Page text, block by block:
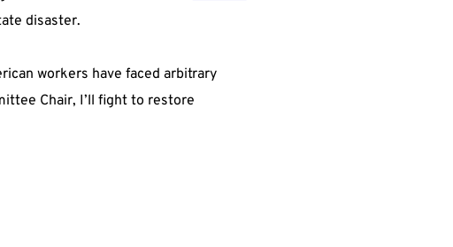
disaster.
workers have faced arbitrary
Chair, I’ll fight to restore